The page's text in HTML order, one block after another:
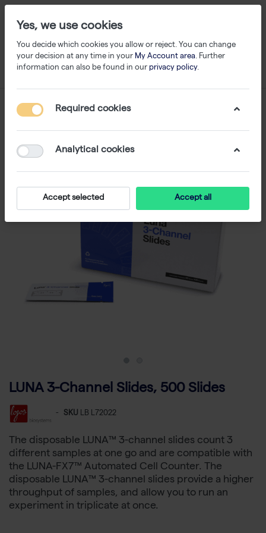
LUNA 3-Channel Slides, 500 Slides
- SKU LB L72022
The disposable LUNA™ 3-channel slides count 3
different samples at one go and are compatible with
the LUNA-FX7™ Automated Cell Counter. The
disposable LUNA™ 3-channel slides provide a higher
throughput of samples, and allow you to run an
experiment in triplicate at once.
Yes, we use cookies
You decide which cookies you allow or reject. You can change
your decision at any time in your My Account area. Further
information can also be found in our privacy policy.
Required cookies
Analytical cookies
Accept selected Accept all